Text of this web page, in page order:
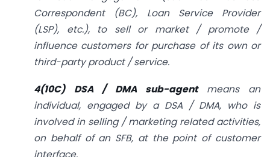
Correspondent (BC), Loan Service Provider
(LSP), etc.), to sell or market / promote /
influence customers for purchase of its own or
third-party product / service.
4(10C) DSA / DMA sub-agent means an
individual, engaged by a DSA / DMA, who is
involved in selling / marketing related activities,
on behalf of an SFB, at the point of customer
interface.